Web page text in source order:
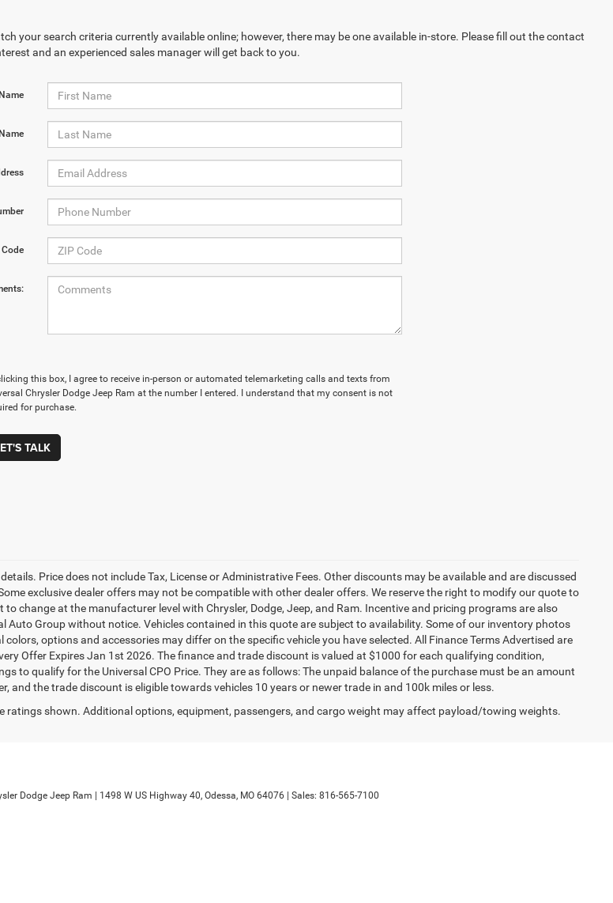
your search criteria currently available online; however, there may be one available in-store. Please fill out the contact
and an experienced sales manager will get back to you.
this box, I agree to receive in-person or automated telemarketing calls and texts from
Chrysler Dodge Jeep Ram at the number I entered. I understand that my consent is not
for purchase.
TALK
Price does not include Tax, License or Administrative Fees. Other discounts may be available and are discussed
exclusive dealer offers may not be compatible with other dealer offers. We reserve the right to modify our quote to
change at the manufacturer level with Chrysler, Dodge, Jeep, and Ram. Incentive and pricing programs are also
Auto Group without notice. Vehicles contained in this quote are subject to availability. Some of our inventory photos
options and accessories may differ on the specific vehicle you have selected. All Finance Terms Advertised are
Offer Expires Jan 1st 2026. The finance and trade discount is valued at $1000 for each qualifying condition,
to qualify for the Universal CPO Price. They are as follows: The unpaid balance of the purchase must be an amount
and the trade discount is eligible towards vehicles 10 years or newer trade in and 100k miles or less.
ratings shown. Additional options, equipment, passengers, and cargo weight may affect payload/towing weights.
Dodge Jeep Ram | 1498 W US Highway 40, Odessa, MO 64076 | Sales: 816-565-7100